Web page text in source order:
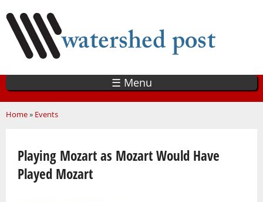
main
content
☰ Menu
You are here
Home» Events
Playing Mozart as Mozart Would Have
Played Mozart